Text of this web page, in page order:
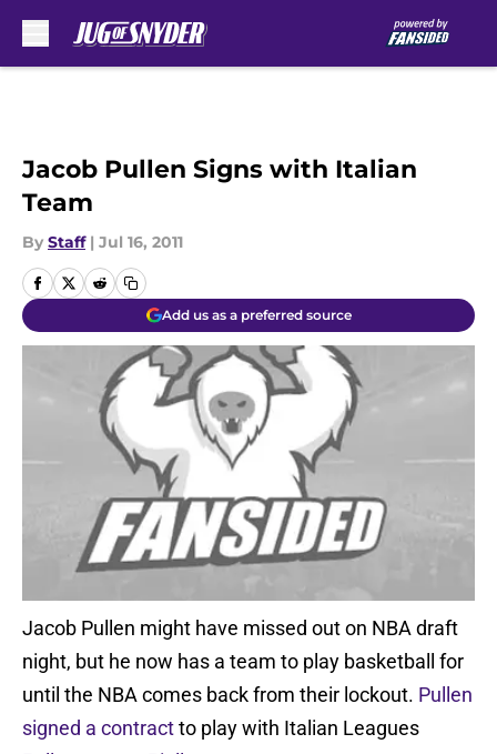
Jacob Pullen Signs with Italian
Team
By Staff | Jul 16, 2011
Add us as a preferred source
Jacob Pullen might have missed out on NBA draft
night, but he now has a team to play basketball for
until the NBA comes back from their lockout. Pullen
signed a contractto play with Italian Leagues